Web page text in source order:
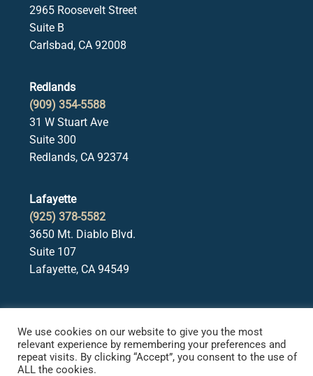
2965 Roosevelt Street
Suite B
Carlsbad, CA 92008
Redlands
(909) 354-5588
31 W Stuart Ave
Suite 300
Redlands, CA 92374
Lafayette
(925) 378-5582
3650 Mt. Diablo Blvd.
Suite 107
Lafayette, CA 94549
We use cookies on our website to give you the most
relevant experience by remembering your preferences and
repeat visits. By clicking “Accept”, you consent to the use of
ALL the cookies.